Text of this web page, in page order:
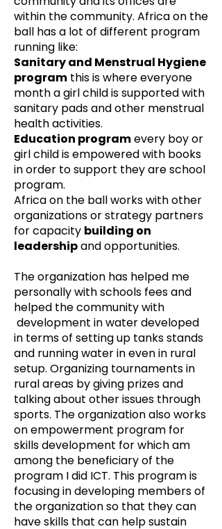
within the community. Africa on the
ball has a lot of different program
running like:
Sanitary and Menstrual Hygiene
program this is where everyone
month a girl child is supported with
sanitary pads and other menstrual
health activities.
Education programevery boy or
girl child is empowered with books
in order to support they are school
program.
Africa on the ball works with other
organizations or strategy partners
for capacity building on
leadershipand opportunities.
The organization has helped me
personally with schools fees and
helped the community with
development in water developed
in terms of setting up tanks stands
and running water in even in rural
setup. Organizing tournaments in
rural areas by giving prizes and
talking about other issues through
sports. The organization also works
on empowerment program for
skills development for which am
among the beneficiary of the
program I did ICT. This program is
focusing in developing members of
the organization so that they can
have skills that can help sustain